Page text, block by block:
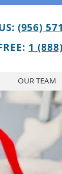
(956)
1
OUR TEAM